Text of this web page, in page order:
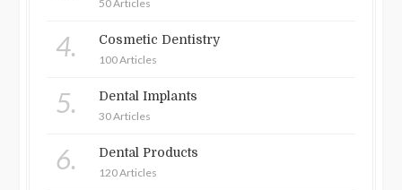
50 Articles
4. Cosmetic Dentistry
100 Articles
5. Dental Implants
30 Articles
6. Dental Products
120 Articles